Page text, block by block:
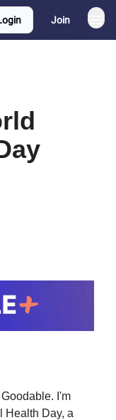
Join
I'm
Health Day, a